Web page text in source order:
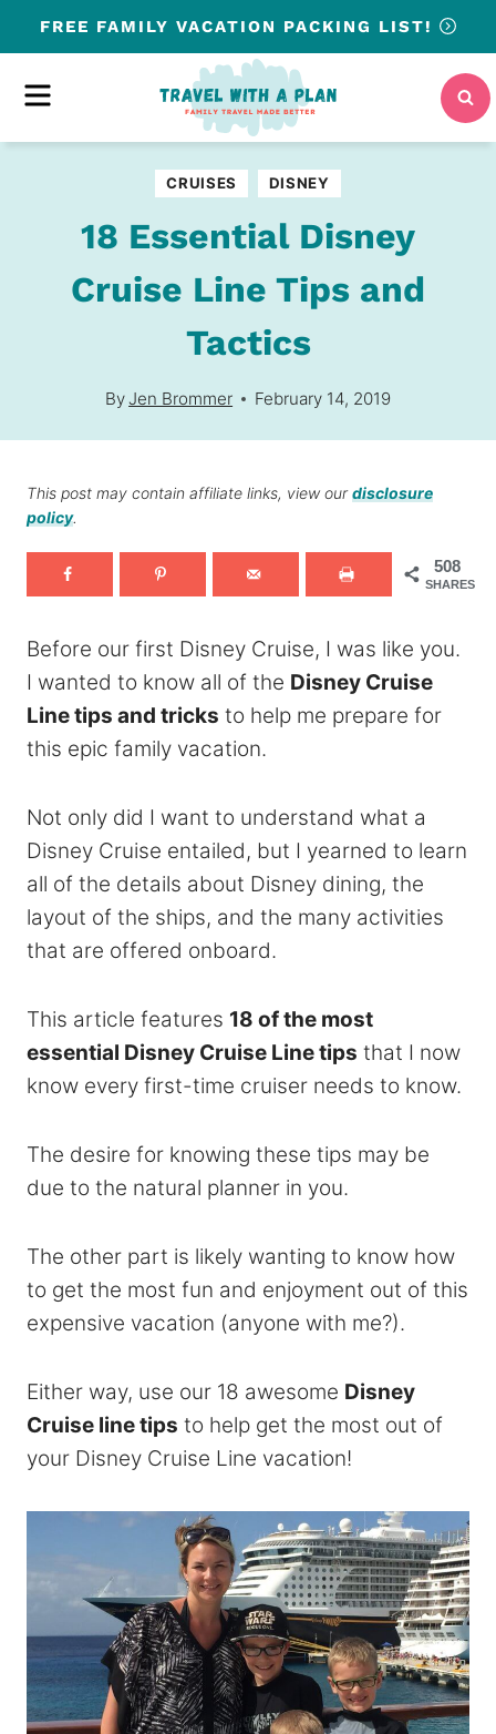
to
content
FREE FAMILY VACATION PACKING LIST!
MENU
CRUISES DISNEY
18 Essential Disney
Cruise Line Tips and
Tactics
By Jen Brommer February 14, 2019
This post may contain affiliate links, view ourdisclosure
policy.
508
SHARES
Before our first Disney Cruise, I was like you.
I wanted to know all of the Disney Cruise
Line tips and tricks to help me prepare for
this epic family vacation.
Not only did I want to understand what a
Disney Cruise entailed, but I yearned to learn
all of the details about Disney dining, the
layout of the ships, and the many activities
that are offered onboard.
This article features 18 of the most
essential Disney Cruise Line tips that I now
know every first-time cruiser needs to know.
The desire for knowing these tips may be
due to the natural planner in you.
The other part is likely wanting to know how
to get the most fun and enjoyment out of this
expensive vacation (anyone with me?).
Either way, use our 18 awesome Disney
Cruise line tips to help get the most out of
your Disney Cruise Line vacation!